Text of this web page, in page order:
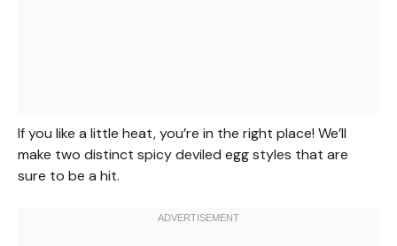
If you like a little heat, you’re in the right place! We’ll
make two distinct spicy deviled egg styles that are
sure to be a hit.